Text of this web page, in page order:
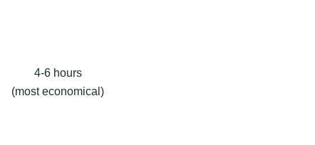
4-6 hours
(most economical)